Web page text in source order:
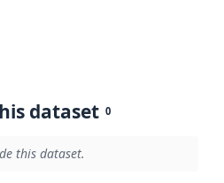
dataset 0
this dataset.